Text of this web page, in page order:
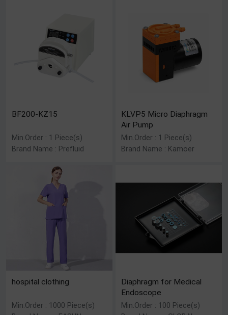
BF200-KZ15
Min.Order : 1 Piece(s)
Brand Name : Prefluid
KLVP5 Micro Diaphragm
Air Pump
Min.Order : 1 Piece(s)
Brand Name : Kamoer
hospital clothing
Min.Order : 1000 Piece(s)
Diaphragm for Medical
Endoscope
Min.Order : 100 Piece(s)